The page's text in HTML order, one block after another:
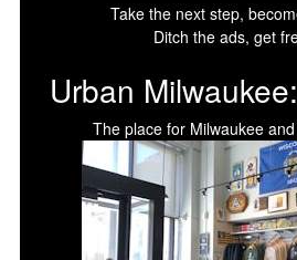
Take the next step,
Ditch the ads, get
Urban
The place for Milwaukee